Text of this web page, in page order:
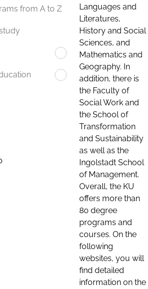
from A to Z
Languages and
Literatures,
History and Social
Sciences, and
Mathematics and
Geography. In
addition, there is
the Faculty of
Social Work and
the School of
Transformation
and Sustainability
as well as the
Ingolstadt School
of Management.
Overall, the KU
offers more than
80 degree
programs and
courses. On the
following
websites, you will
find detailed
information on the